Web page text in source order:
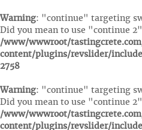
Warning: "continue" targeting
Did you mean to use "continue
/www/wwwroot/
content/plugins/revslider/
2758
Warning: "continue" targeting
Did you mean to use "continue
/www/wwwroot/
content/plugins/revslider/